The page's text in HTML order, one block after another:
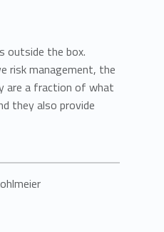
outside the box.
risk management, the
are a fraction of what
they also provide